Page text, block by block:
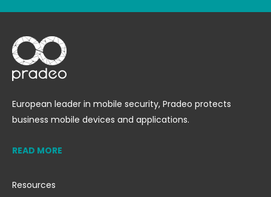
European leader in mobile security, Pradeo protects
business mobile devices and applications.
READ MORE
Resources